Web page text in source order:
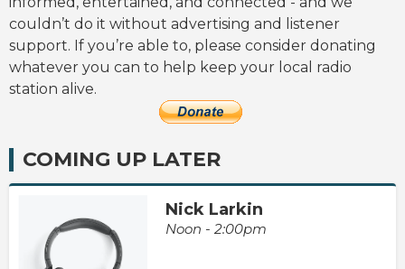
couldn’t do it without advertising and listener
support. If you’re able to, please consider donating
whatever you can to help keep your local radio
station alive.
COMING UP LATER
Nick Larkin
Noon - 2:00pm